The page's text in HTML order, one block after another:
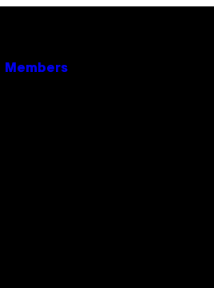
Members